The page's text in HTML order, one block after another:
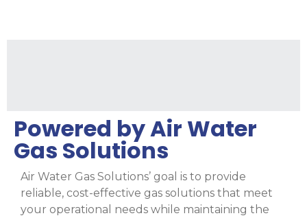
Powered by Air Water
Gas Solutions
Air Water Gas Solutions’ goal is to provide
reliable, cost-effective gas solutions that meet
your operational needs while maintaining the